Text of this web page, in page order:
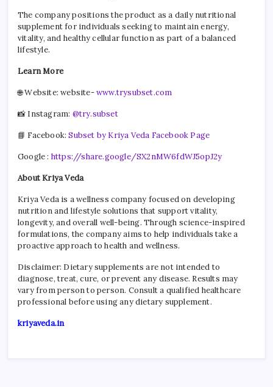
The company positions the product as a daily nutritional
supplement for individuals seeking to maintain energy,
vitality, and healthy cellular function as part of a balanced
lifestyle.
Learn More
🌐 Website: website-www.trysubset.com
📸 Instagram: @try.subset
📘 Facebook:Subset by Kriya Veda Facebook Page
Google : https://share.google/SX2nMW6fdWJ5opJ2y
About Kriya Veda
Kriya Veda is a wellness company focused on developing
nutrition and lifestyle solutions that support vitality,
longevity, and overall well-being. Through science-inspired
formulations, the company aims to help individuals take a
proactive approach to health and wellness.
Disclaimer: Dietary supplements are not intended to
diagnose, treat, cure, or prevent any disease. Results may
vary from person to person. Consult a qualified healthcare
professional before using any dietary supplement.
kriyaveda.in